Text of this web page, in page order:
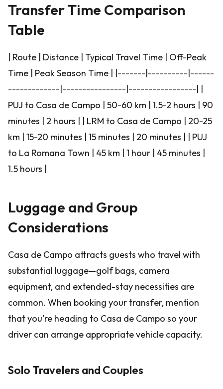
Transfer Time Comparison
Table
| Route | Distance | Typical Travel Time | Off-Peak
Time | Peak Season Time | |-------|----------|------
-------------|----------------|-----------------| |
PUJ to Casa de Campo | 50-60 km | 1.5-2 hours | 90
minutes | 2 hours | | LRM to Casa de Campo | 20-25
km | 15-20 minutes | 15 minutes | 20 minutes | | PUJ
to La Romana Town | 45 km | 1 hour | 45 minutes |
1.5 hours |
Luggage and Group
Considerations
Casa de Campo attracts guests who travel with
substantial luggage—golf bags, camera
equipment, and extended-stay necessities are
common. When booking your transfer, mention
that you're heading to Casa de Campo so your
driver can arrange appropriate vehicle capacity.
Solo Travelers and Couples